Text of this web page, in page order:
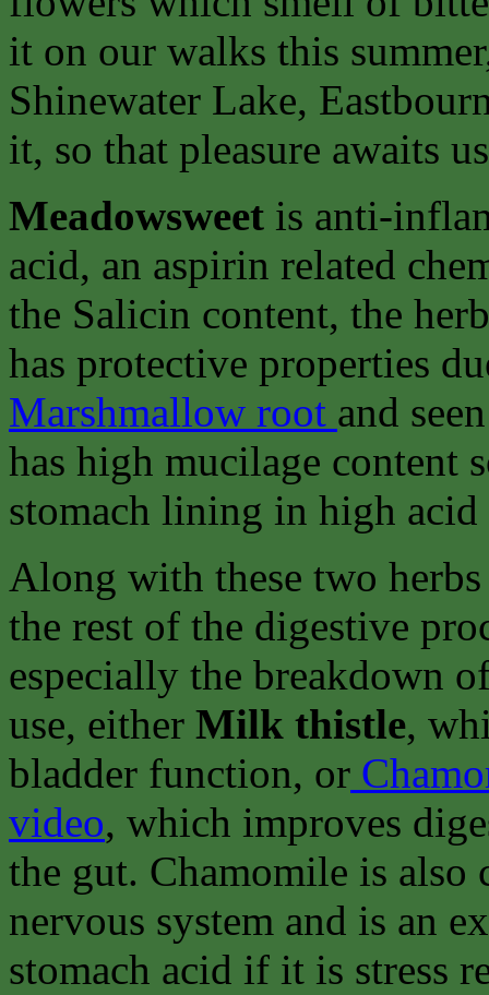
it on our walks this
Shinewater Lake,
it, so that pleasure awaits
Meadowsweet is anti-
acid, an aspirin related
the Salicin content, the
has protective properties
Marshmallow root and
has high mucilage content
stomach lining in high
Along with these two
the rest of the digestive
especially the breakdown
use, either Milk thistle,
bladder function, or
video, which improves
the gut. Chamomile is
nervous system and is an
stomach acid if it is stress